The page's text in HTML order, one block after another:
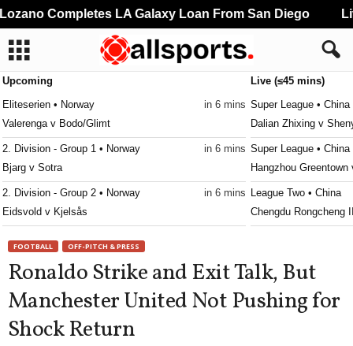
Upcoming
Eliteserien • Norway
in 6 mins
Valerenga v Bodo/Glimt
2. Division - Group 1 • Norway
in 6 mins
Bjarg v Sotra
2. Division - Group 2 • Norway
in 6 mins
Eidsvold v Kjelsås
Hønefoss v Ull/Kisa
3. Division - Girone 1 • Norway
in 6 mins
Asker v Vålerenga II
3. Division - Girone 2 • Norway
Live (≤45 mins)
Super League • China
Dalian Zhixing v
Super League • China
Hangzhou
League Two • China
Chengdu Rongcheng
League One • China
Nanjing City v
FOOTBALL OFF-PITCH & PRESS
Ronaldo Strike and Exit Talk, But
Manchester United Not Pushing for
Shock Return
Completes LA Galaxy Loan From San Diego